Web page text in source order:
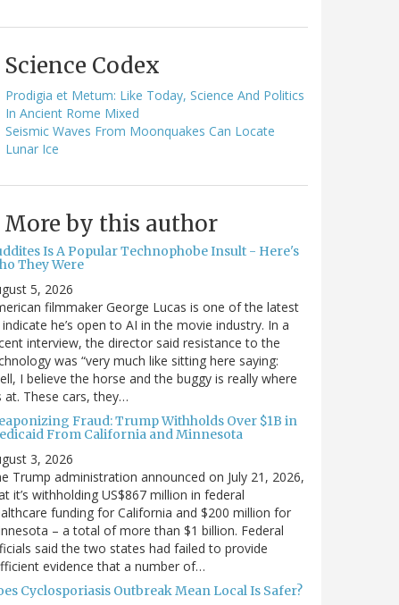
Science Codex
Prodigia et Metum: Like Today, Science And Politics
In Ancient Rome Mixed
Seismic Waves From Moonquakes Can Locate
Lunar Ice
More by this author
Is A Popular Technophobe Insult - Here's
They Were
5, 2026
filmmaker George Lucas is one of the latest
he’s open to AI in the movie industry. In a
interview, the director said resistance to the
was “very much like sitting here saying:
I believe the horse and the buggy is really where
at. These cars, they…
Fraud: Trump Withholds Over $1B in
From California and Minnesota
3, 2026
Trump administration announced on July 21, 2026,
it’s withholding US$867 million in federal
funding for California and $200 million for
– a total of more than $1 billion. Federal
said the two states had failed to provide
evidence that a number of…
Cyclosporiasis Outbreak Mean Local Is Safer?